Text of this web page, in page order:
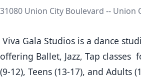
31080 Union City Boulevard -- Union
offering Ballet, Jazz, Tap classes
(9-12), Teens (13-17), and Adults